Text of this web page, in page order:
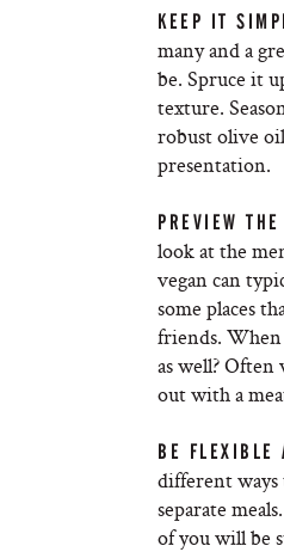
KEEP IT
many and a
be. Spruce it
texture.
robust olive
presentation.
PREVIEW
look at the
vegan can
some places
friends. When
as well?
out with a
BE FLEXIBLE
different
separate
of you will be